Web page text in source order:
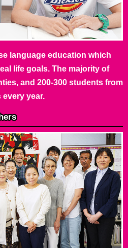
language education which
life goals. The majority of
and 200-300 students from
year.